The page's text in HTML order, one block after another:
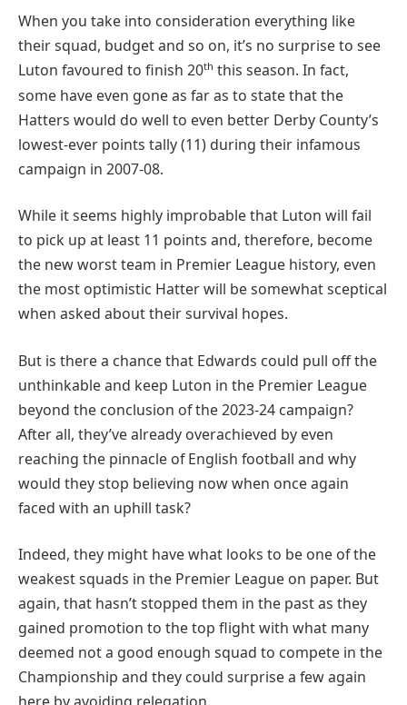
When you take into consideration everything like
their squad, budget and so on, it’s no surprise to see
Luton favoured to finish 20th this season. In fact,
some have even gone as far as to state that the
Hatters would do well to even better Derby County’s
lowest-ever points tally (11) during their infamous
campaign in 2007-08.
While it seems highly improbable that Luton will fail
to pick up at least 11 points and, therefore, become
the new worst team in Premier League history, even
the most optimistic Hatter will be somewhat sceptical
when asked about their survival hopes.
But is there a chance that Edwards could pull off the
unthinkable and keep Luton in the Premier League
beyond the conclusion of the 2023-24 campaign?
After all, they’ve already overachieved by even
reaching the pinnacle of English football and why
would they stop believing now when once again
faced with an uphill task?
Indeed, they might have what looks to be one of the
weakest squads in the Premier League on paper. But
again, that hasn’t stopped them in the past as they
gained promotion to the top flight with what many
deemed not a good enough squad to compete in the
Championship and they could surprise a few again